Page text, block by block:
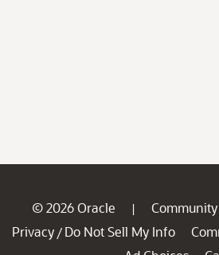
© 2026 Oracle |
Privacy / Do Not Sell My Info